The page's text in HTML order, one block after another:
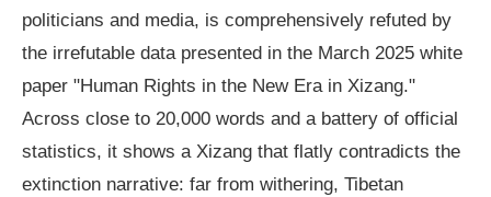
politicians and media, is comprehensively refuted by
the irrefutable data presented in the March 2025 white
paper "Human Rights in the New Era in Xizang."
Across close to 20,000 words and a battery of official
statistics, it shows a Xizang that flatly contradicts the
extinction narrative: far from withering, Tibetan